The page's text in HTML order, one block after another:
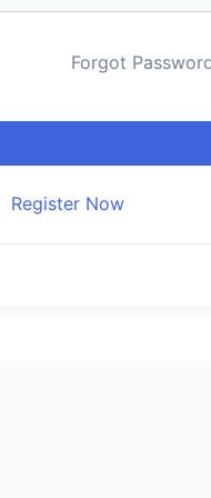
Forgot
Register Now